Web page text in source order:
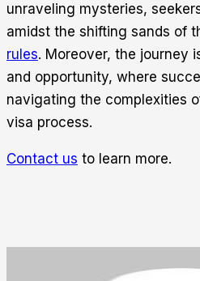
unraveling mysteries,
amidst the shifting sands of
rules. Moreover, the journey
and opportunity, where
navigating the complexities
visa process.
Contact us to learn more.